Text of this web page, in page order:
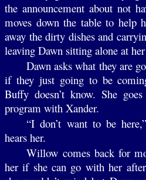
the announcement about not
moves down the table to help
away the dirty dishes and
leaving Dawn sitting alone at
Dawn asks what they are
if they just going to be
Buffy doesn’t know. She
program with Xander.
“I don’t want to be
hears her.
Willow comes back for
her if she can go with her